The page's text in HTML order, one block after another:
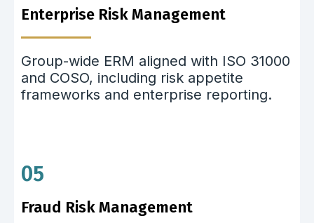
Enterprise Risk Management
Group-wide ERM aligned with ISO 31000
and COSO, including risk appetite
frameworks and enterprise reporting.
05
Fraud Risk Management